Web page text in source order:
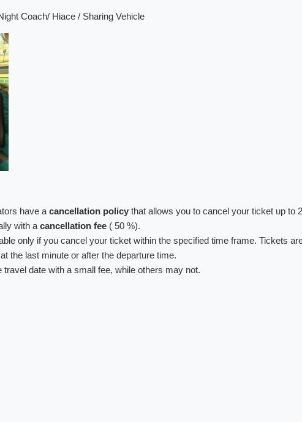
Coach/ Hiace / Sharing Vehicle
have a cancellation policy that allows you to cancel your ticket up to
with a cancellation fee ( 50 %).
only if you cancel your ticket within the specified time frame. Tickets
the last minute or after the departure time.
travel date with a small fee, while others may not.